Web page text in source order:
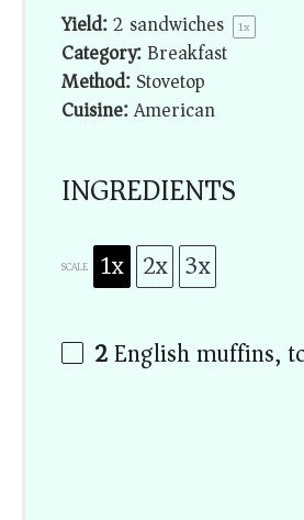
Yield:2 sandwiches 1x
Category:Breakfast
Method:Stovetop
Cuisine:American
INGREDIENTS
SCALE 1x 2x 3x
2English muffins,